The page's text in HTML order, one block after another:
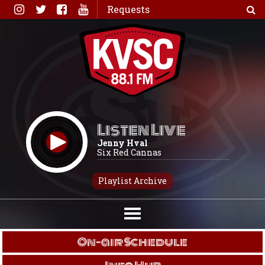
Skip
to
Requests
Listen Live
Jenny Hval
Six Red Cannas
Playlist Archive
On-air Schedule